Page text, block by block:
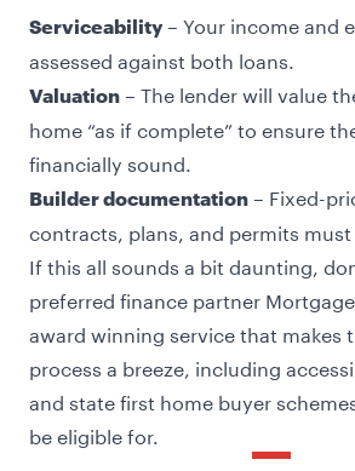
Serviceability– Your income and
assessed against both loans.
Valuation– The lender will value
home “as if complete” to ensure
financially sound.
Builder documentation– Fixed-
contracts, plans, and permits
If this all sounds a bit daunting,
preferred finance partner
award winning service that makes
process a breeze, including
and state first home buyer
be eligible for.